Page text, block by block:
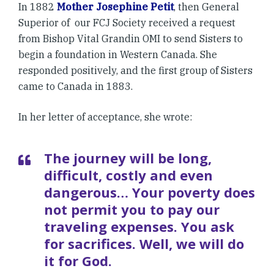
In 1882 Mother Josephine Petit, then General
Superior of our FCJ Society received a request
from Bishop Vital Grandin OMI to send Sisters to
begin a foundation in Western Canada. She
responded positively, and the first group of Sisters
came to Canada in 1883.
In her letter of acceptance, she wrote:
The journey will be long,
difficult, costly and even
dangerous… Your poverty does
not permit you to pay our
traveling expenses. You ask
for sacrifices. Well, we will do
it for God.